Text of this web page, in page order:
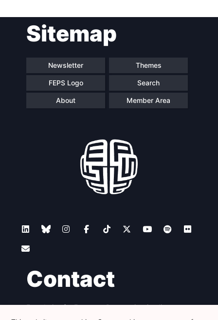
Sitemap
Newsletter Themes
FEPS Logo Search
About Member Area
Contact
Foundation for European Progressive Studies
Avenue des Arts - 46, 1000 Bruxelles